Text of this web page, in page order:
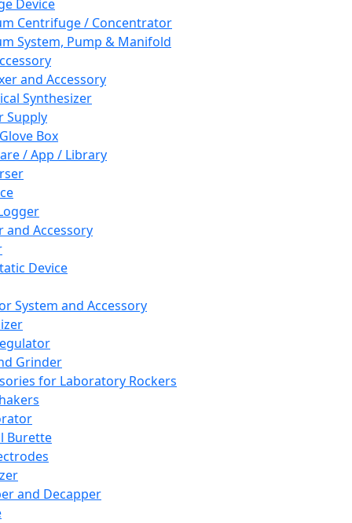
Device
Centrifuge / Concentrator
System, Pump & Manifold
and Accessory
Synthesizer
Supply
Box
/ App / Library
and Accessory
Device
System and Accessory
Grinder
for Laboratory Rockers
Burette
and Decapper